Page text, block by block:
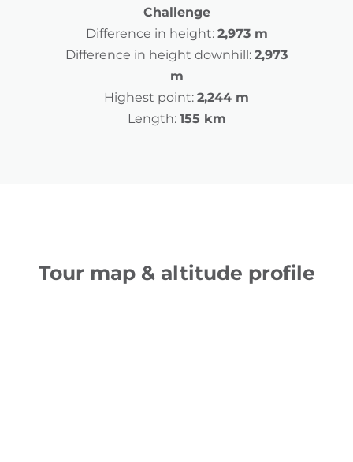
Challenge
Difference in height: 2,973 m
Difference in height downhill: 2,973
m
Highest point: 2,244 m
Length: 155 km
Tour map & altitude profile